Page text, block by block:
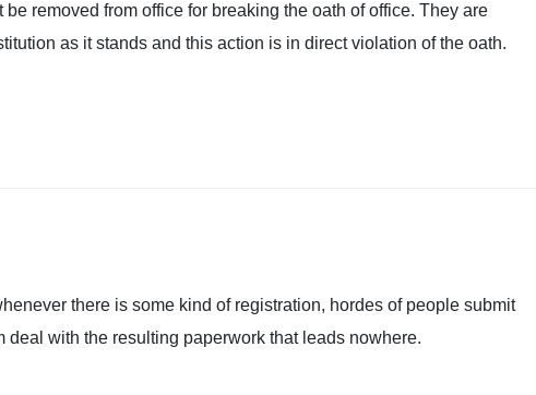
removed from office for breaking the oath of office. They are
as it stands and this action is in direct violation of the oath.
there is some kind of registration, hordes of people submit
deal with the resulting paperwork that leads nowhere.